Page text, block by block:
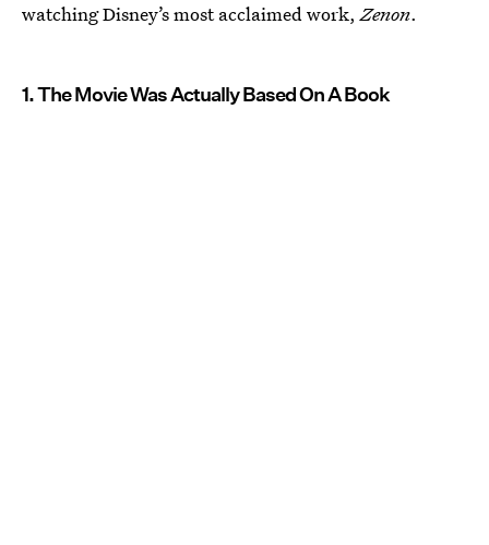
watching Disney’s most acclaimed work,Zenon.
1. The Movie Was Actually Based On A Book